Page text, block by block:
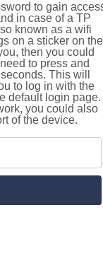
to gain
in case of a TP
known as a wifi
on a sticker on the
then you could
to press and
This will
to log in with the
default login page.
you could also
of the device.